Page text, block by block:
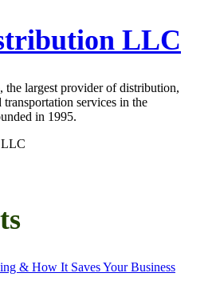
LLC
largest provider of distribution,
services in the
in 1995.
& How It Saves Your Business